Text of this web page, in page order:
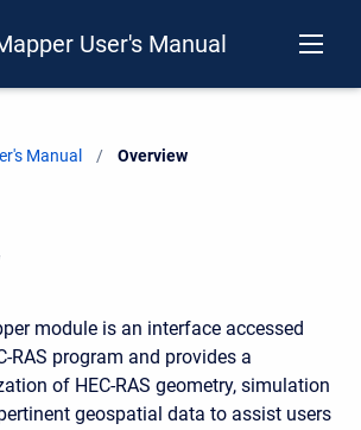
User's Manual
Manual Current:
Overview
module is an interface accessed
RAS program and provides a
of HEC-RAS geometry, simulation
geospatial data to assist users